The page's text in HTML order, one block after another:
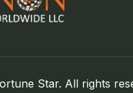
Star. All rights